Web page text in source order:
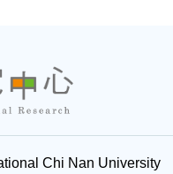
Chi Nan University